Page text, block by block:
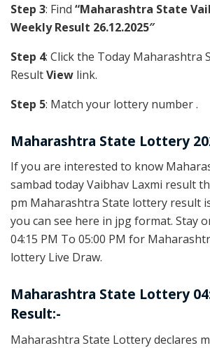
Step 3: Find “Maharashtra State
Weekly Result 26.12.2025″
Step 4: Click the Today Maharashtra
ResultView link.
Step 5: Match your lottery number .
Maharashtra State Lottery
If you are interested to know
sambad today Vaibhav Laxmi result
pm Maharashtra State lottery result
you can see here in jpg format. Stay
04:15 PM To 05:00 PM for
lottery Live Draw.
Maharashtra State Lottery
Result:-
Maharashtra State Lottery declares